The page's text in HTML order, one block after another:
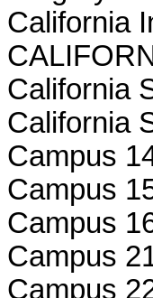
California
California
California
Campus
Campus
Campus
Campus
Campus